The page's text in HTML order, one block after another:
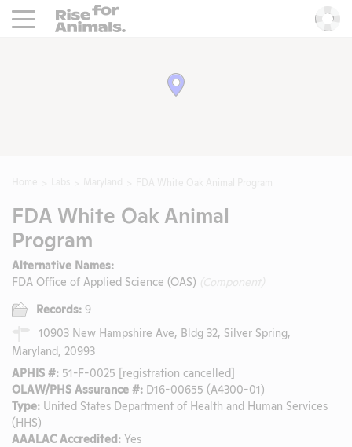
Rise For Animals.
FDA White Oak Animal
Program
Alternative Names:
FDA Office of Applied Science (OAS)
Records: 9
10903 New Hampshire Ave, Bldg 32, Silver Spring,
Maryland, 20993
APHIS #: 51-F-0025 [registration cancelled]
OLAW/PHS Assurance #: D16-00655 (A4300-01)
Type: United States Department of Health and Human Services
(HHS)
AAALAC Accredited: Yes